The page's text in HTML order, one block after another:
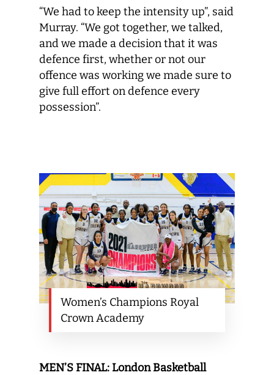
“We had to keep the intensity up”, said
Murray. “We got together, we talked,
and we made a decision that it was
defence first, whether or not our
offence was working we made sure to
give full effort on defence every
possession”.
Women’s Champions Royal
Crown Academy
MEN’S FINAL: London Basketball